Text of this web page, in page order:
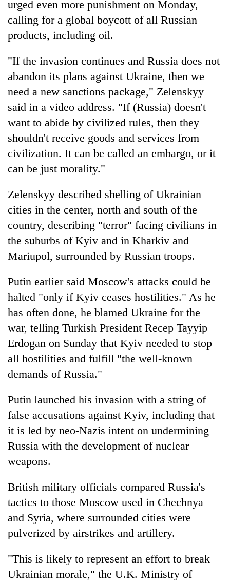
urged even more punishment on Monday,
calling for a global boycott of all Russian
products, including oil.
"If the invasion continues and Russia does not
abandon its plans against Ukraine, then we
need a new sanctions package," Zelenskyy
said in a video address. "If (Russia) doesn't
want to abide by civilized rules, then they
shouldn't receive goods and services from
civilization. It can be called an embargo, or it
can be just morality."
Zelenskyy described shelling of Ukrainian
cities in the center, north and south of the
country, describing "terror" facing civilians in
the suburbs of Kyiv and in Kharkiv and
Mariupol, surrounded by Russian troops.
Putin earlier said Moscow's attacks could be
halted "only if Kyiv ceases hostilities." As he
has often done, he blamed Ukraine for the
war, telling Turkish President Recep Tayyip
Erdogan on Sunday that Kyiv needed to stop
all hostilities and fulfill "the well-known
demands of Russia."
Putin launched his invasion with a string of
false accusations against Kyiv, including that
it is led by neo-Nazis intent on undermining
Russia with the development of nuclear
weapons.
British military officials compared Russia's
tactics to those Moscow used in Chechnya
and Syria, where surrounded cities were
pulverized by airstrikes and artillery.
"This is likely to represent an effort to break
Ukrainian morale," the U.K. Ministry of